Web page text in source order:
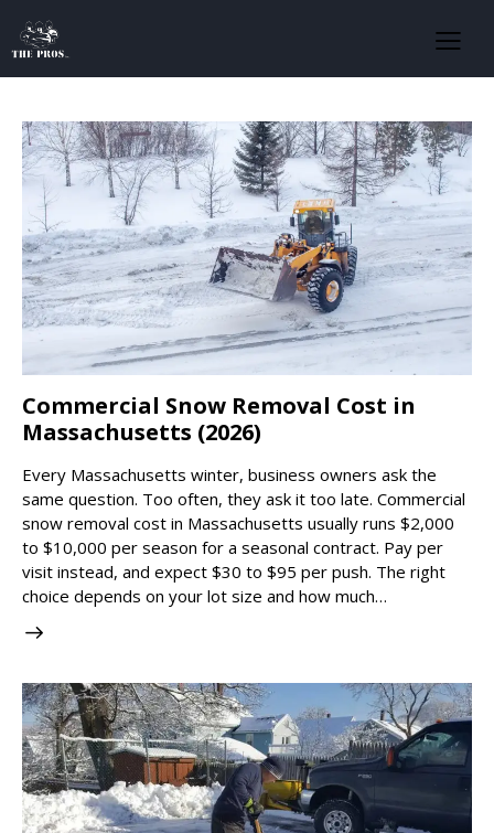
Commercial Snow Removal Cost in
Massachusetts (2026)
Every Massachusetts winter, business owners ask the
same question. Too often, they ask it too late. Commercial
snow removal cost in Massachusetts usually runs $2,000
to $10,000 per season for a seasonal contract. Pay per
visit instead, and expect $30 to $95 per push. The right
choice depends on your lot size and how much…